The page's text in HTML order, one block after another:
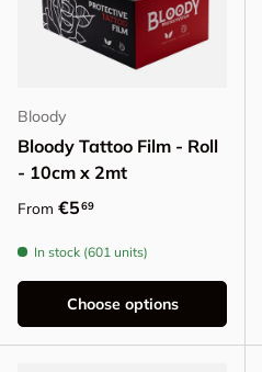
Bloody
Bloody Tattoo Film - Roll
- 10cm x 2mt
Regular price
From €569
In stock (601 units)
Choose options